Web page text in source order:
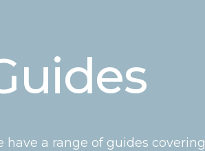
have a range of guides